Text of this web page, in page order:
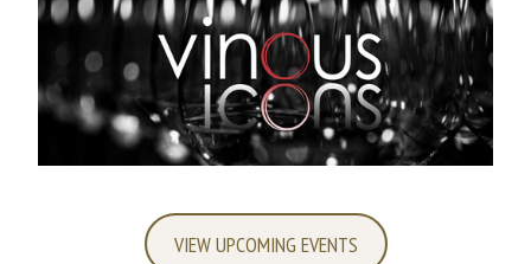
VIEW UPCOMING EVENTS